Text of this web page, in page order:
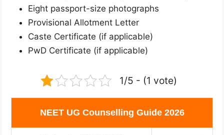
Eight passport-size photographs
Provisional Allotment Letter
Caste Certificate (if applicable)
PwD Certificate (if applicable)
1/5 - (1 vote)
NEET UG Counselling Guide 2026